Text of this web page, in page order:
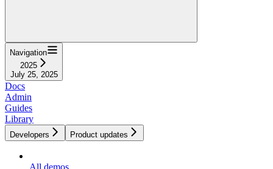
Navigation
2025
July 25, 2025
Docs
Admin
Guides
Library
Developers Product updates
All demos